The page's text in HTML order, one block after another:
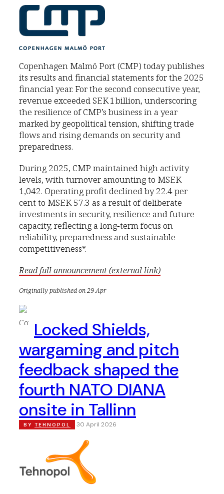
Copenhagen Malmö Port (CMP) today publishes
its results and financial statements for the 2025
financial year. For the second consecutive year,
revenue exceeded SEK 1 billion, underscoring
the resilience of CMP’s business in a year
marked by geopolitical tension, shifting trade
flows and rising demands on security and
preparedness.
During 2025, CMP maintained high activity
levels, with turnover amounting to MSEK
1,042. Operating profit declined by 22.4 per
cent to MSEK 57.3 as a result of deliberate
investments in security, resilience and future
capacity, reflecting a long‑term focus on
reliability, preparedness and sustainable
competitiveness*.
Read full announcement (external link)
Originally published on 29 Apr
Locked Shields,
wargaming and pitch
feedback shaped the
fourth NATO DIANA
onsite in Tallinn
BY TEHNOPOL 30 April 2026